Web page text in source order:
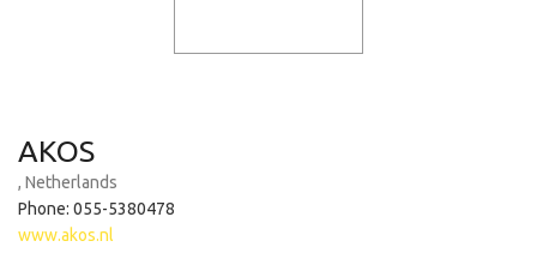
AKOS
, Netherlands
Phone: 055-5380478
www.akos.nl